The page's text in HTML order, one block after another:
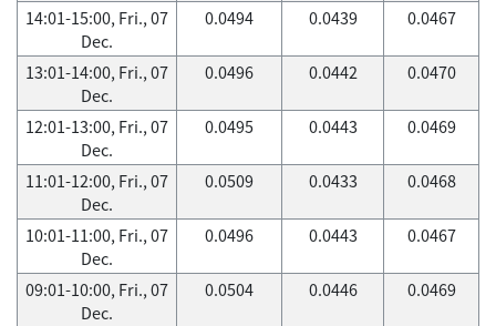
14:01-15:00, Fri., 07
Dec.
0.0494 0.0439 0.0467
13:01-14:00, Fri., 07
Dec.
0.0496 0.0442 0.0470
12:01-13:00, Fri., 07
Dec.
0.0495 0.0443 0.0469
11:01-12:00, Fri., 07
Dec.
0.0509 0.0433 0.0468
10:01-11:00, Fri., 07
Dec.
0.0496 0.0443 0.0467
09:01-10:00, Fri., 07
Dec.
0.0504 0.0446 0.0469